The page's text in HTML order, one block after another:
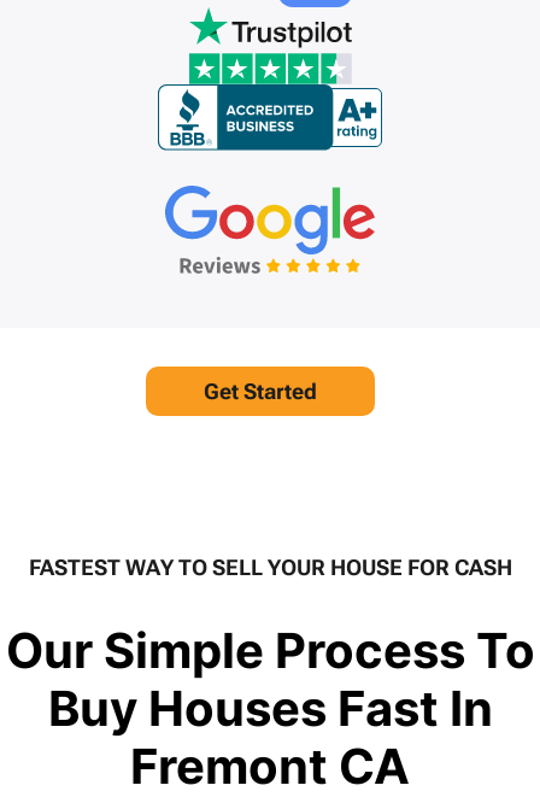
Get Started
FASTEST WAY TO SELL YOUR HOUSE FOR CASH
Our Simple Process To
Buy Houses Fast In
Fremont CA